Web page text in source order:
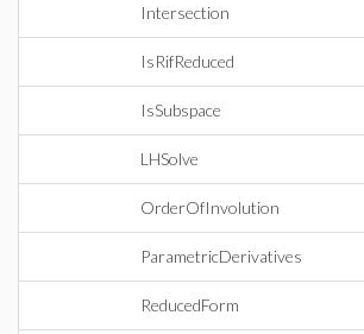
Intersection
IsRifReduced
IsSubspace
LHSolve
OrderOfInvolution
ParametricDerivatives
ReducedForm